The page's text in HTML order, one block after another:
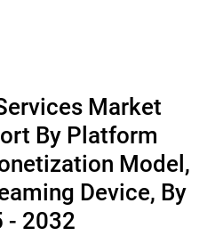
Market
By Platform
Model,
Device, By
- 2032